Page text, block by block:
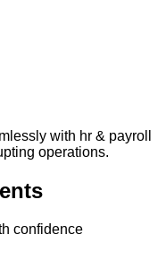
with hr & payroll
operations.
confidence